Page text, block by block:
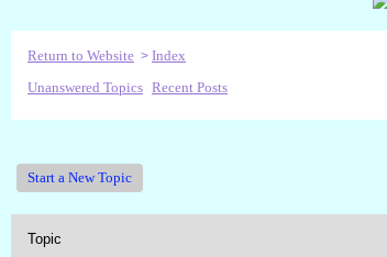
Return to Website > Index
Unanswered Topics Recent Posts
Start a New Topic
Topic